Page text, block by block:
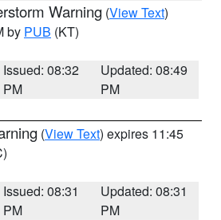
Warning (View Text)
by PUB (KT)
Issued: 08:32
PM
Updated: 08:49
PM
(View Text) expires 11:45
Issued: 08:31
PM
Updated: 08:31
PM